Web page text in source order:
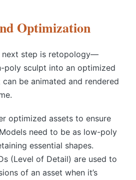
Optimization
step is retopology—
poly sculpt into an optimized
be animated and rendered
optimized assets to ensure
need to be as low-poly
essential shapes.
(Level of Detail) are used to
of an asset when it’s